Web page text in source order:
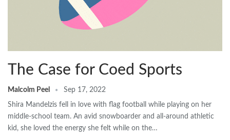
The Case for Coed Sports
Malcolm Peel Sep 17, 2022
Shira Mandelzis fell in love with flag football while playing on her
middle-school team. An avid snowboarder and all-around athletic
kid, she loved the energy she felt while on the…